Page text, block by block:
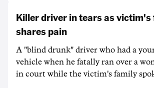
Killer driver in tears as
shares pain
A "blind drunk" driver who had a
vehicle when he fatally ran over a
in court while the victim's family